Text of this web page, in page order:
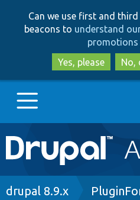
Can we use first and
beacons to understand
promotions
Yes, please
No,
Main
navigation
Go to Drupal.org
Breadcrumb
drupal 8.9.x